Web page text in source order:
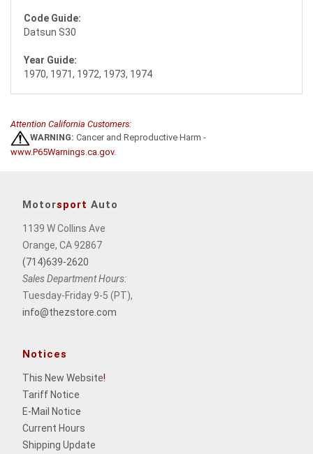
Code Guide:
Datsun S30
Year Guide:
1970, 1971, 1972, 1973, 1974
Attention California Customers:
WARNING: Cancer and Reproductive Harm -
www.P65Warnings.ca.gov.
Motorsport Auto
1139 W Collins Ave
Orange, CA 92867
(714)639-2620
Sales Department Hours:
Tuesday-Friday 9-5 (PT),
info@thezstore.com
Notices
This New Website!
Tariff Notice
E-Mail Notice
Current Hours
Shipping Update